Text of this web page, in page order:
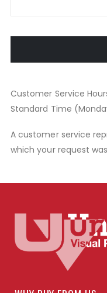
Customer Service
Standard Time
A customer service
which your request